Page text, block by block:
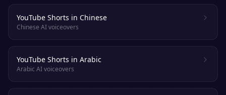
YouTube Shorts in Chinese
Chinese AI voiceovers
YouTube Shorts in Arabic
Arabic AI voiceovers